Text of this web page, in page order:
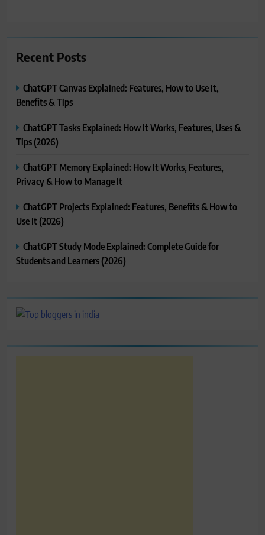
Recent Posts
ChatGPT Canvas Explained: Features, How to Use It,
Benefits & Tips
ChatGPT Tasks Explained: How It Works, Features, Uses &
Tips (2026)
ChatGPT Memory Explained: How It Works, Features,
Privacy & How to Manage It
ChatGPT Projects Explained: Features, Benefits & How to
Use It (2026)
ChatGPT Study Mode Explained: Complete Guide for
Students and Learners (2026)